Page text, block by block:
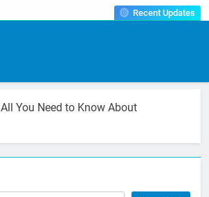
Recent Updates
All You Need to Know About